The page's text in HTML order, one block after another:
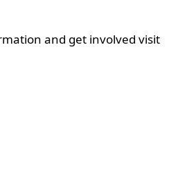
and get involved visit